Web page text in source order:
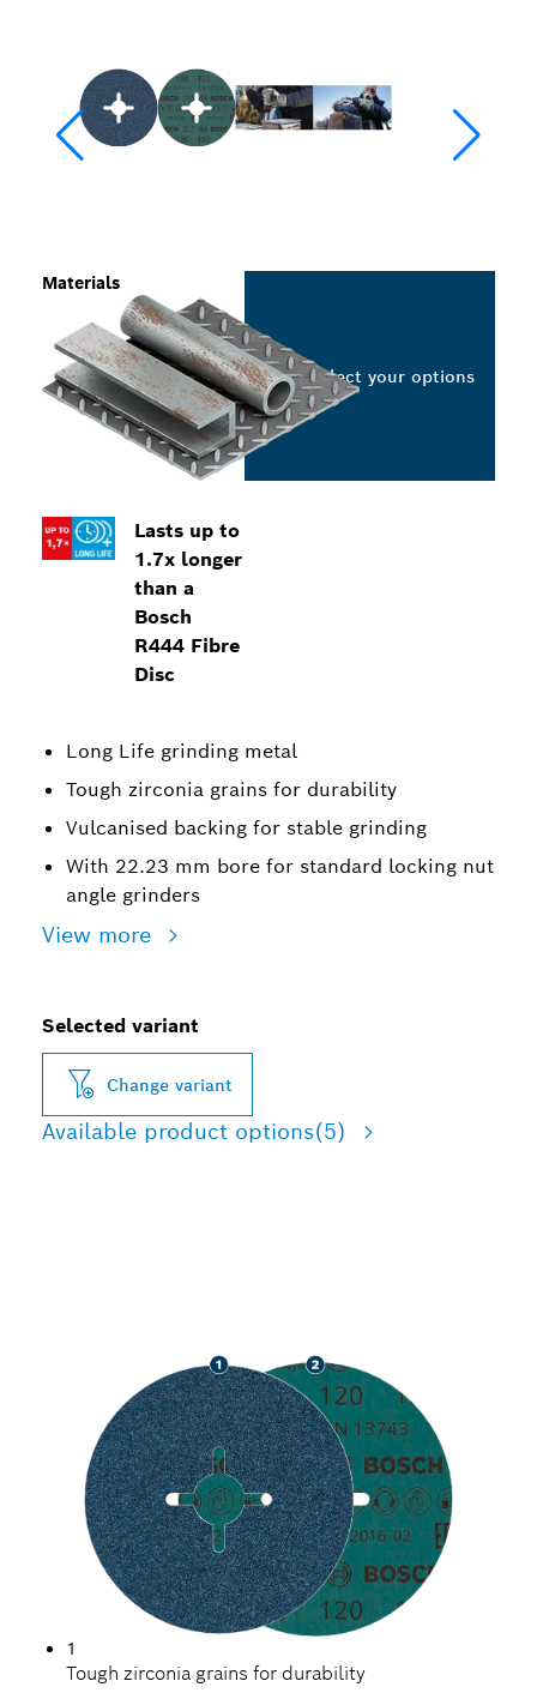
Lasts up to
1.7x longer
than a
Bosch
R444 Fibre
Disc
Long Life grinding metal
Tough zirconia grains for durability
Vulcanised backing for stable grinding
With 22.23 mm bore for standard locking nut
angle grinders
View more
Materials
Select your options
Selected variant
Change variant
Available product options(5)
1
Tough zirconia grains for durability